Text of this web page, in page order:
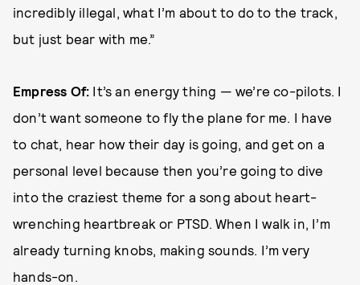
incredibly illegal, what I’m about to do to the track,
but just bear with me.”
Empress Of: It’s an energy thing — we’re co-pilots. I
don’t want someone to fly the plane for me. I have
to chat, hear how their day is going, and get on a
personal level because then you’re going to dive
into the craziest theme for a song about heart-
wrenching heartbreak or PTSD. When I walk in, I’m
already turning knobs, making sounds. I’m very
hands-on.